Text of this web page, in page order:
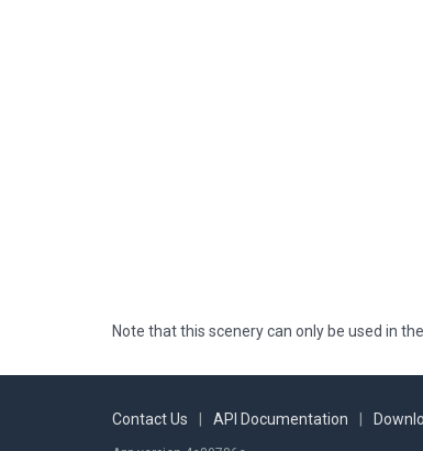
Note that this scenery can only be used in the
Contact Us API Documentation